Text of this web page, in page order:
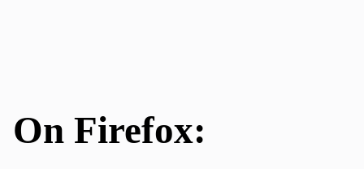
On Firefox: